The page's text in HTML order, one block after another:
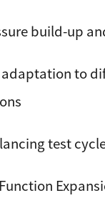
build-up
to
test